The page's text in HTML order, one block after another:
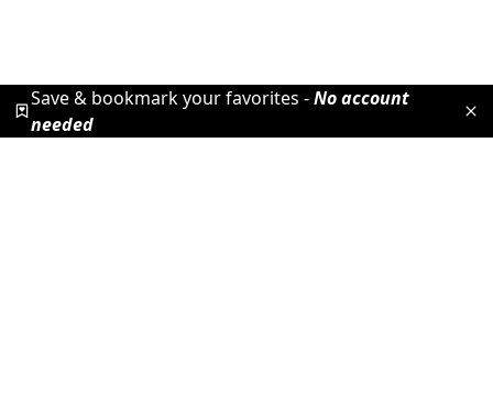
Save & bookmark your favorites -No account
needed